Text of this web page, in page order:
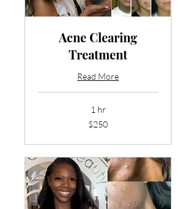
Acne Clearing
Treatment
Read More
1 hr
$250